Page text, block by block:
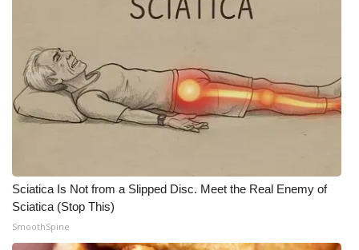
Sciatica Is Not from a Slipped Disc. Meet the Real Enemy of
Sciatica (Stop This)
SmoothSpine